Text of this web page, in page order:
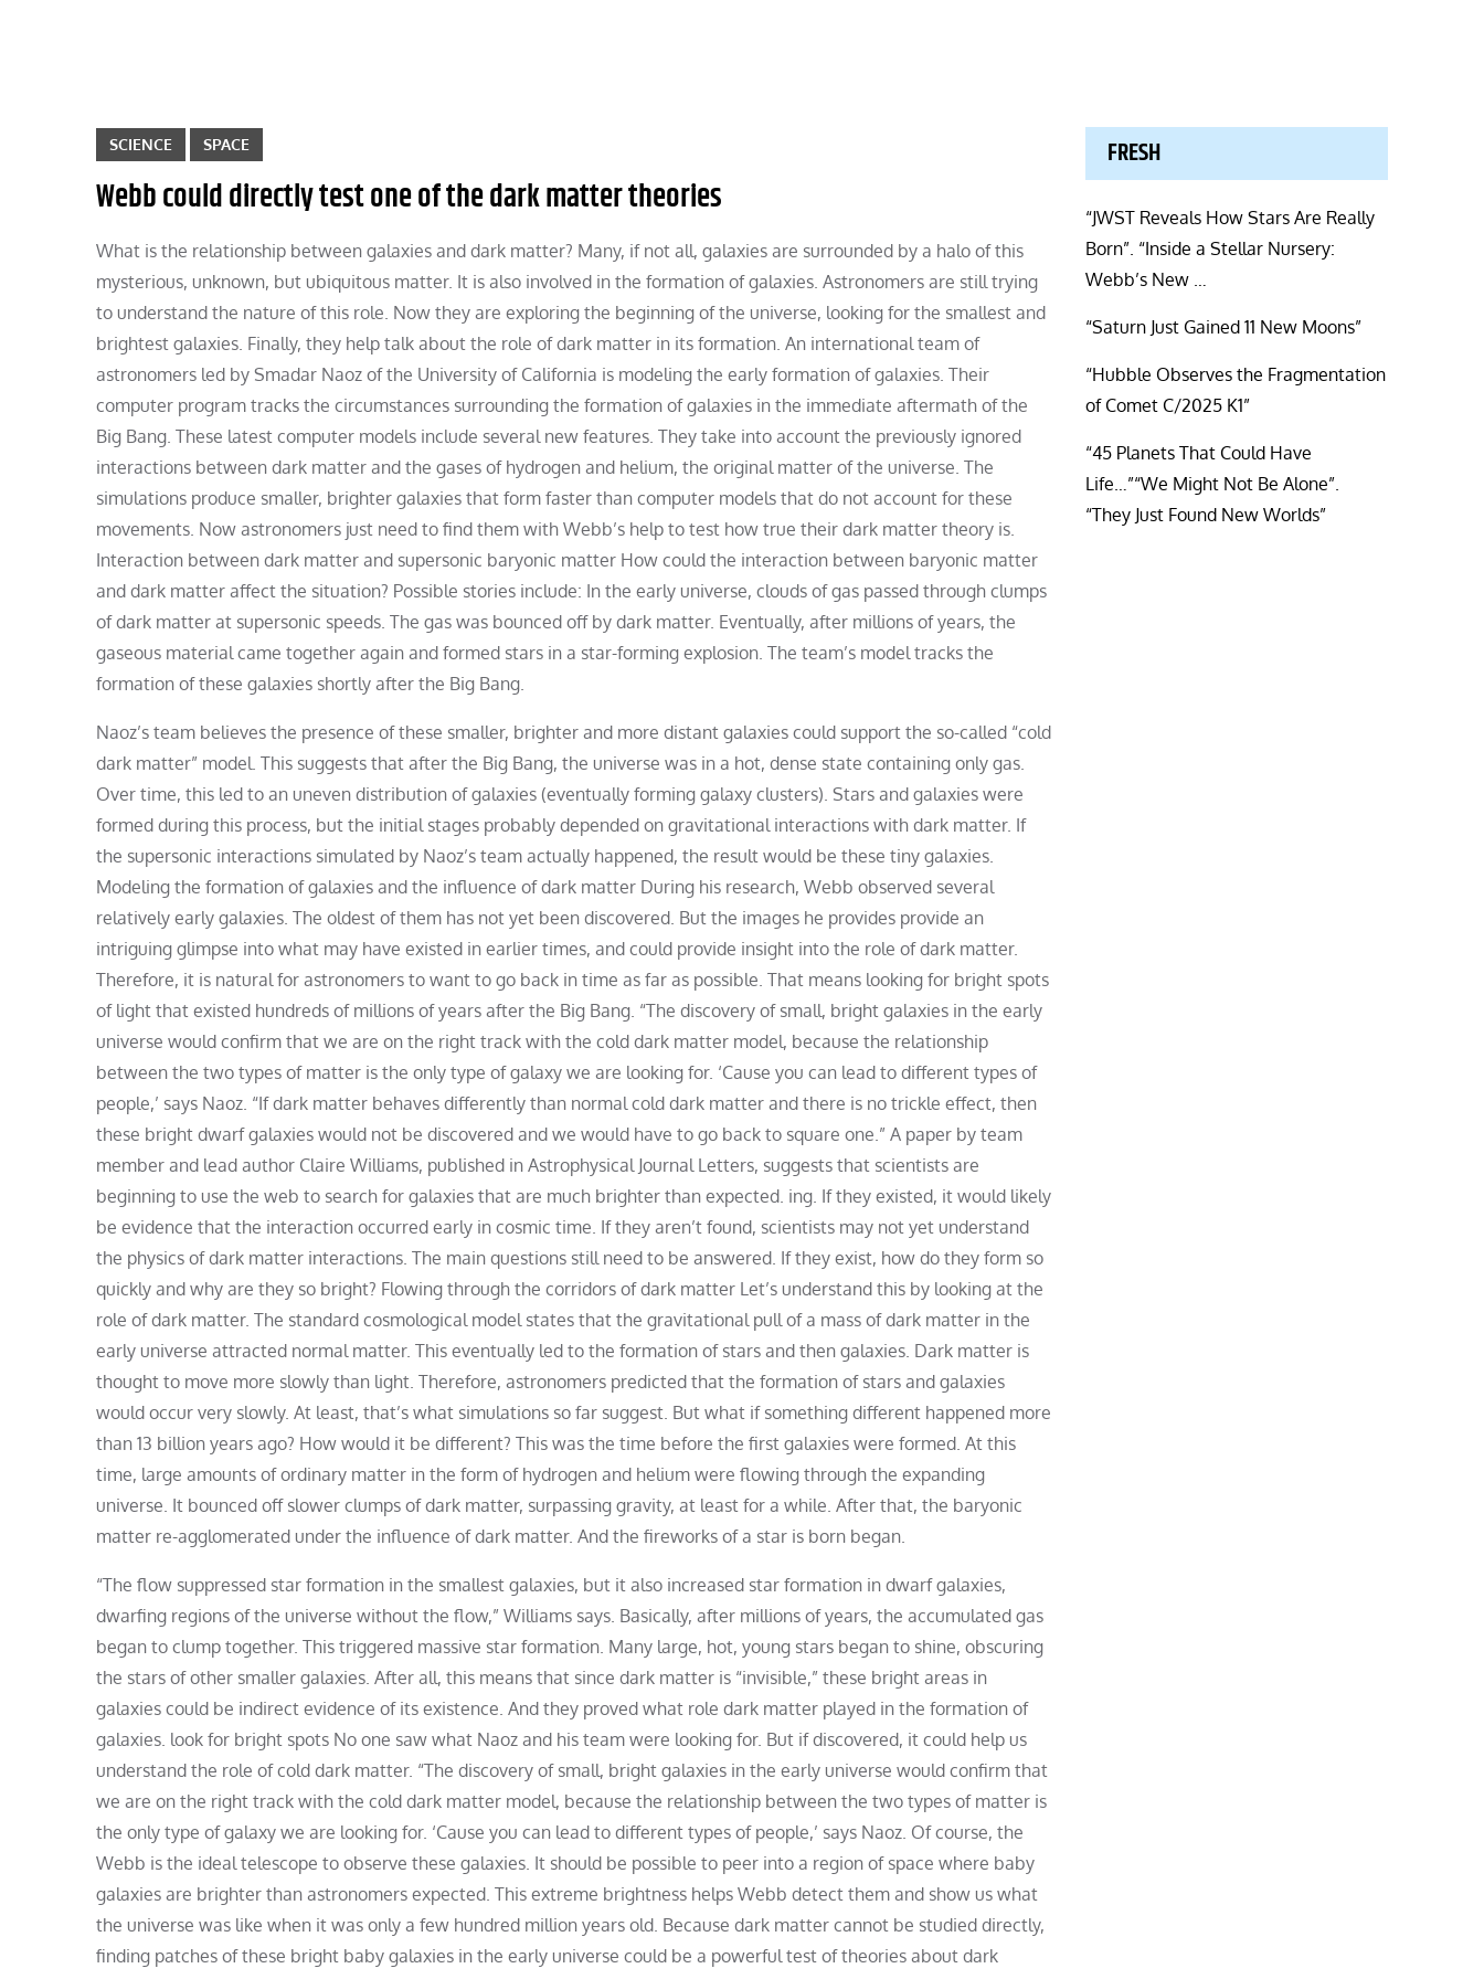
SCIENCE SPACE
Webb could directly test one of the dark matter theories
What is the relationship between galaxies and dark matter? Many, if not all, galaxies are surrounded by a halo of this
mysterious, unknown, but ubiquitous matter. It is also involved in the formation of galaxies. Astronomers are still trying
to understand the nature of this role. Now they are exploring the beginning of the universe, looking for the smallest and
brightest galaxies. Finally, they help talk about the role of dark matter in its formation. An international team of
astronomers led by Smadar Naoz of the University of California is modeling the early formation of galaxies. Their
computer program tracks the circumstances surrounding the formation of galaxies in the immediate aftermath of the
Big Bang. These latest computer models include several new features. They take into account the previously ignored
interactions between dark matter and the gases of hydrogen and helium, the original matter of the universe. The
simulations produce smaller, brighter galaxies that form faster than computer models that do not account for these
movements. Now astronomers just need to find them with Webb’s help to test how true their dark matter theory is.
Interaction between dark matter and supersonic baryonic matter How could the interaction between baryonic matter
and dark matter affect the situation? Possible stories include: In the early universe, clouds of gas passed through clumps
of dark matter at supersonic speeds. The gas was bounced off by dark matter. Eventually, after millions of years, the
gaseous material came together again and formed stars in a star-forming explosion. The team’s model tracks the
formation of these galaxies shortly after the Big Bang.
Naoz’s team believes the presence of these smaller, brighter and more distant galaxies could support the so-called “cold
dark matter” model. This suggests that after the Big Bang, the universe was in a hot, dense state containing only gas.
Over time, this led to an uneven distribution of galaxies (eventually forming galaxy clusters). Stars and galaxies were
formed during this process, but the initial stages probably depended on gravitational interactions with dark matter. If
the supersonic interactions simulated by Naoz’s team actually happened, the result would be these tiny galaxies.
Modeling the formation of galaxies and the influence of dark matter During his research, Webb observed several
relatively early galaxies. The oldest of them has not yet been discovered. But the images he provides provide an
intriguing glimpse into what may have existed in earlier times, and could provide insight into the role of dark matter.
Therefore, it is natural for astronomers to want to go back in time as far as possible. That means looking for bright spots
of light that existed hundreds of millions of years after the Big Bang. “The discovery of small, bright galaxies in the early
universe would confirm that we are on the right track with the cold dark matter model, because the relationship
between the two types of matter is the only type of galaxy we are looking for. ‘Cause you can lead to different types of
people,’ says Naoz. “If dark matter behaves differently than normal cold dark matter and there is no trickle effect, then
these bright dwarf galaxies would not be discovered and we would have to go back to square one.” A paper by team
member and lead author Claire Williams, published in Astrophysical Journal Letters, suggests that scientists are
beginning to use the web to search for galaxies that are much brighter than expected. ing. If they existed, it would likely
be evidence that the interaction occurred early in cosmic time. If they aren’t found, scientists may not yet understand
the physics of dark matter interactions. The main questions still need to be answered. If they exist, how do they form so
quickly and why are they so bright? Flowing through the corridors of dark matter Let’s understand this by looking at the
role of dark matter. The standard cosmological model states that the gravitational pull of a mass of dark matter in the
early universe attracted normal matter. This eventually led to the formation of stars and then galaxies. Dark matter is
thought to move more slowly than light. Therefore, astronomers predicted that the formation of stars and galaxies
would occur very slowly. At least, that’s what simulations so far suggest. But what if something different happened more
than 13 billion years ago? How would it be different? This was the time before the first galaxies were formed. At this
time, large amounts of ordinary matter in the form of hydrogen and helium were flowing through the expanding
universe. It bounced off slower clumps of dark matter, surpassing gravity, at least for a while. After that, the baryonic
matter re-agglomerated under the influence of dark matter. And the fireworks of a star is born began.
“The flow suppressed star formation in the smallest galaxies, but it also increased star formation in dwarf galaxies,
dwarfing regions of the universe without the flow,” Williams says. Basically, after millions of years, the accumulated gas
began to clump together. This triggered massive star formation. Many large, hot, young stars began to shine, obscuring
the stars of other smaller galaxies. After all, this means that since dark matter is “invisible,” these bright areas in
galaxies could be indirect evidence of its existence. And they proved what role dark matter played in the formation of
galaxies. look for bright spots No one saw what Naoz and his team were looking for. But if discovered, it could help us
understand the role of cold dark matter. “The discovery of small, bright galaxies in the early universe would confirm that
we are on the right track with the cold dark matter model, because the relationship between the two types of matter is
the only type of galaxy we are looking for. ‘Cause you can lead to different types of people,’ says Naoz. Of course, the
Webb is the ideal telescope to observe these galaxies. It should be possible to peer into a region of space where baby
galaxies are brighter than astronomers expected. This extreme brightness helps Webb detect them and show us what
the universe was like when it was only a few hundred million years old. Because dark matter cannot be studied directly,
finding patches of these bright baby galaxies in the early universe could be a powerful test of theories about dark
FRESH
“JWST Reveals How Stars Are Really
Born”. “Inside a Stellar Nursery:
Webb’s New …
“Saturn Just Gained 11 New Moons”
“Hubble Observes the Fragmentation
of Comet C/2025 K1”
“45 Planets That Could Have
Life…”“We Might Not Be Alone”.
“They Just Found New Worlds”